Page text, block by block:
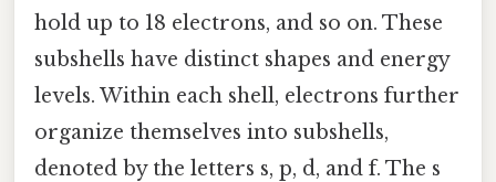
hold up to 18 electrons, and so on. These
subshells have distinct shapes and energy
levels. Within each shell, electrons further
organize themselves into subshells,
denoted by the letters s, p, d, and f. The s